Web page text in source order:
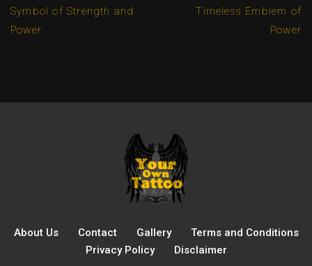
Symbol of Strength and
Power
Timeless Emblem of
Power
About Us Contact Gallery
Terms and Conditions
Privacy Policy
Disclaimer